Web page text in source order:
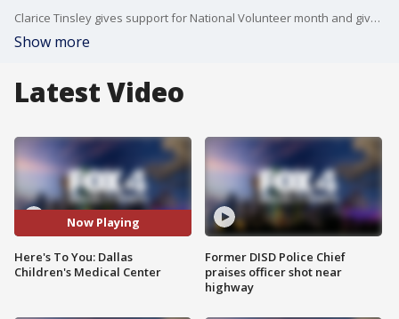
Clarice Tinsley gives support for National Volunteer month and gives acknowledgement to the comfort cart and service works at the Children's Medical Center Dallas. 107 years of service among the best of the best at service workers at the Dallas medical center.
Show more
Latest Video
Now Playing
Here's To You: Dallas
Children's Medical Center
Former DISD Police Chief
praises officer shot near
highway